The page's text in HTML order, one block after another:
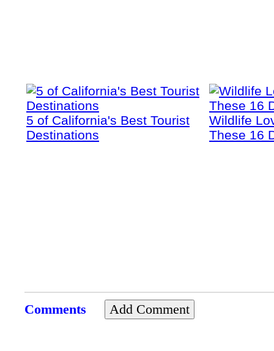
5 of California's Best Tourist
Destinations
Wildlife
These 16
Comments